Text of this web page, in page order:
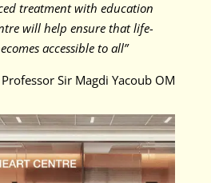
treatment with education
will help ensure that life-
accessible to all”
Professor Sir Magdi Yacoub OM